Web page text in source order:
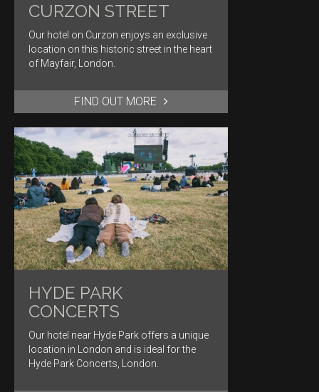
CURZON STREET
Our hotel on Curzon enjoys an exclusive
location on this historic street in the heart
of Mayfair, London.
FIND OUT MORE
HYDE PARK
CONCERTS
Our hotel near Hyde Park offers a unique
location in London and is ideal for the
Hyde Park Concerts, London.